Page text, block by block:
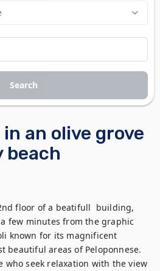
an olive grove
beach
floor of a beatifull  building,
few minutes from the graphic
known for its magnificent
beautiful areas of Peloponnese.
who seek relaxation with the view
Search